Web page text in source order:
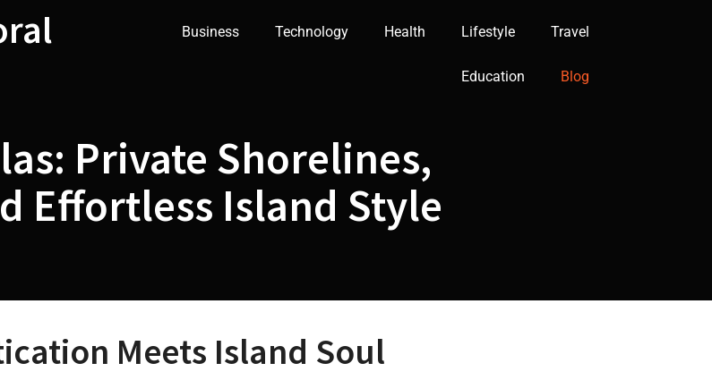
Business Technology Health Lifestyle Travel
Education Blog
Private Shorelines,
Effortless Island Style
Meets Island Soul